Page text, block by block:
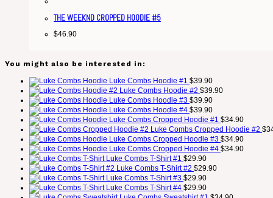
THE WEEKND CROPPED HOODIE #5
$46.90
You might also be interested in:
Luke Combs Hoodie #1 $39.90
Luke Combs Hoodie #2 $39.90
Luke Combs Hoodie #3 $39.90
Luke Combs Hoodie #4 $39.90
Luke Combs Cropped Hoodie #1 $34.90
Luke Combs Cropped Hoodie #2 $
Luke Combs Cropped Hoodie #3 $34.90
Luke Combs Cropped Hoodie #4 $34.90
Luke Combs T-Shirt #1 $29.90
Luke Combs T-Shirt #2 $29.90
Luke Combs T-Shirt #3 $29.90
Luke Combs T-Shirt #4 $29.90